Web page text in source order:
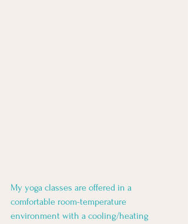
My yoga classes are offered in a
comfortable room-temperature
environment with a cooling/heating